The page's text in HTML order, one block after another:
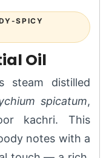
SPICY
Oil
steam distilled
spicatum,
kachri. This
notes with a